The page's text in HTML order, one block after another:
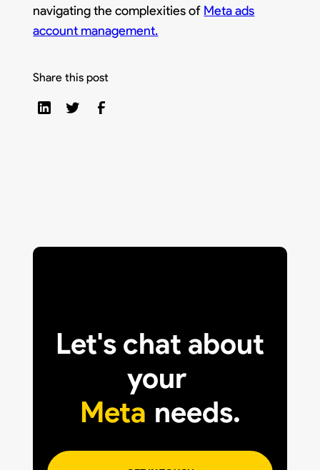
navigating the complexities of Meta ads
account management.
Share this post
Let's chat about
your
Meta needs.